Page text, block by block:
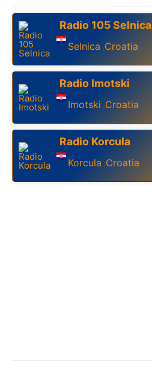
Radio 105 Selnica
Selnica ,Croatia
Radio Imotski
Imotski ,Croatia
Radio Korcula
Korcula ,Croatia